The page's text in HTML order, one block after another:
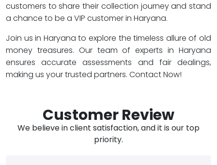
customers to share their collection journey and stand
a chance to be a VIP customer in Haryana.
Join us in Haryana to explore the timeless allure of old
money treasures. Our team of experts in Haryana
ensures accurate assessments and fair dealings,
making us your trusted partners. Contact Now!
Customer Review
We believe in client satisfaction, and it is our top
priority.